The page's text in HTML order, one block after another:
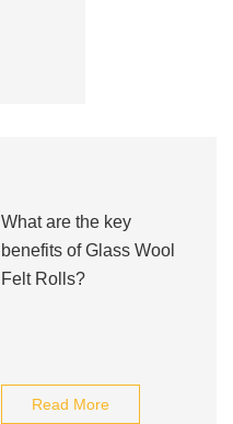
What are the key
benefits of Glass Wool
Felt Rolls?
Read More